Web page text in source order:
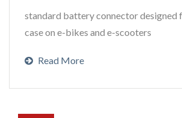
standard battery connector designed
case on e-bikes and e-scooters
Read More